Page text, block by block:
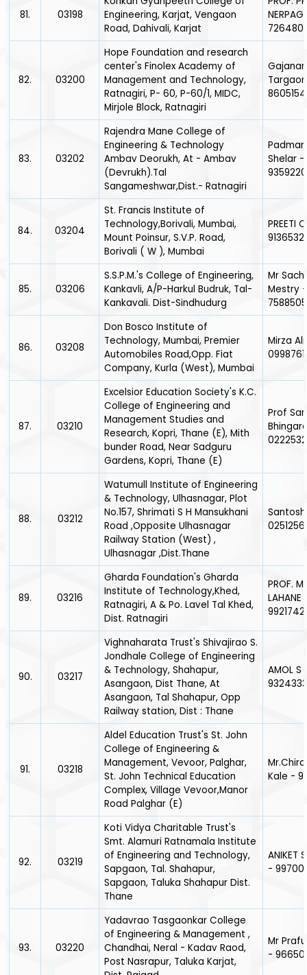
81. 03198
Engineering, Karjat, Vengaon
Road, Dahivali, Karjat
82. 03200
Hope Foundation and research
center's Finolex Academy of
Management and Technology,
Ratnagiri, P- 60, P-60/1, MIDC,
Mirjole Block, Ratnagiri
Gajanan
83. 03202
Rajendra Mane College of
Engineering & Technology
Ambav Deorukh, At - Ambav
(Devrukh).Tal
Sangameshwar,Dist.- Ratnagiri
Shelar -
84. 03204
St. Francis Institute of
Technology,Borivali, Mumbai,
Mount Poinsur, S.V.P. Road,
Borivali ( W ), Mumbai
PREETI
85. 03206
S.S.P.M.'s College of Engineering,
Kankavli, A/P-Harkul Budruk, Tal-
Kankavali. Dist-Sindhudurg
Mr
Mestry -
86. 03208
Don Bosco Institute of
Technology, Mumbai, Premier
Automobiles Road,Opp. Fiat
Company, Kurla (West), Mumbai
Mirza
87. 03210
Excelsior Education Society's K.C.
College of Engineering and
Management Studies and
Research, Kopri, Thane (E), Mith
bunder Road, Near Sadguru
Gardens, Kopri, Thane (E)
Prof
88. 03212
Watumull Institute of Engineering
& Technology, Ulhasnagar, Plot
No.157, Shrimati S H Mansukhani
Road ,Opposite Ulhasnagar
Railway Station (West) ,
Ulhasnagar ,Dist.Thane
89. 03216
Gharda Foundation's Gharda
Institute of Technology,Khed,
Ratnagiri, A & Po. Lavel Tal Khed,
Dist. Ratnagiri
PROF.
LAHANE
90. 03217
Vighnaharata Trust's Shivajirao S.
Jondhale College of Engineering
& Technology, Shahapur,
Asangaon, Dist Thane, At
Asangaon, Tal Shahapur, Opp
Railway station, Dist : Thane
AMOL S
91. 03218
Aldel Education Trust's St. John
College of Engineering &
Management, Vevoor, Palghar,
St. John Technical Education
Complex, Village Vevoor,Manor
Road Palghar (E)
Kale -
92. 03219
Koti Vidya Charitable Trust's
Smt. Alamuri Ratnamala Institute
of Engineering and Technology,
Sapgaon, Tal. Shahapur,
Sapgaon, Taluka Shahapur Dist.
Thane
ANIKET
-
93. 03220
Yadavrao Tasgaonkar College
of Engineering & Management ,
Chandhai, Neral - Kadav Raod,
Post Nasrapur, Taluka Karjat,
Mr
-